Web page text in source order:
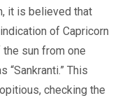
it is believed that
of Capricorn
sun from onе
This
chеcking thе